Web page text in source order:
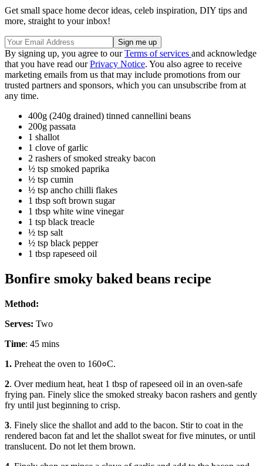
Get small space home decor ideas, celeb inspiration, DIY tips and
more, straight to your inbox!
By signing up, you agree to ourTerms of services and acknowledge
that you have read ourPrivacy Notice. You also agree to receive
marketing emails from us that may include promotions from our
trusted partners and sponsors, which you can unsubscribe from at
any time.
400g (240g drained) tinned cannellini beans
200g passata
1 shallot
1 clove of garlic
2 rashers of smoked streaky bacon
½ tsp smoked paprika
½ tsp cumin
½ tsp ancho chilli flakes
1 tbsp soft brown sugar
1 tbsp white wine vinegar
1 tsp black treacle
½ tsp salt
½ tsp black pepper
1 tbsp rapeseed oil
Bonfire smoky baked beans recipe
Method:
Serves: Two
Time: 45 mins
1. Preheat the oven to 160०C.
2. Over medium heat, heat 1 tbsp of rapeseed oil in an oven-safe
frying pan. Finely slice the smoked streaky bacon rashers and gently
fry until just beginning to crisp.
3. Finely slice the shallot and add to the bacon. Stir to coat in the
rendered bacon fat and let the shallot sweat for five minutes, or until
translucent. Do not let them brown.